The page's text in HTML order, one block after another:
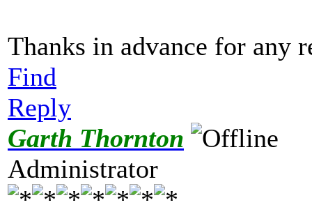
Thanks in advance for any
Find
Reply
Garth Thornton
Administrator